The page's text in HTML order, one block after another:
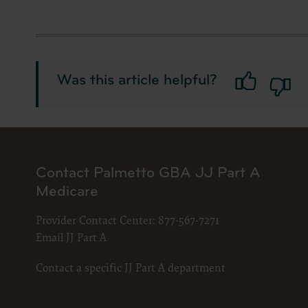
Was this article helpful?
and/or
FAR
CMS
The
In no
Contact Palmetto GBA JJ Part A
Medicare
Provider Contact Center: 877-567-7271
Email JJ Part A
Contact a specific JJ Part A department